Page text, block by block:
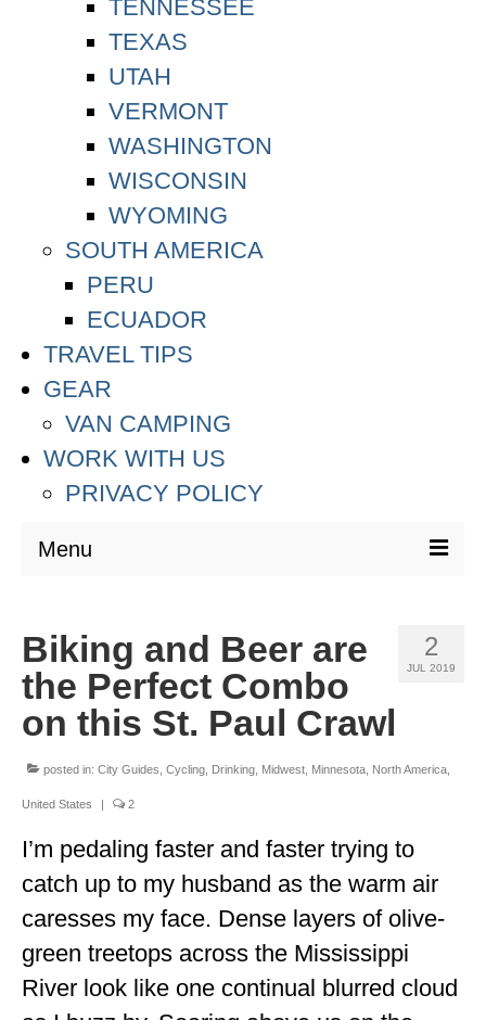
TENNESSEE
TEXAS
UTAH
VERMONT
WASHINGTON
WISCONSIN
WYOMING
SOUTH AMERICA
PERU
ECUADOR
TRAVEL TIPS
GEAR
VAN CAMPING
WORK WITH US
PRIVACY POLICY
Menu
ASIA
THAILAND
AUSTRALIA & SOUTH PACIFIC
ENGLAND
FRANCE
GREECE
2
JUL 2019
Biking and Beer are
the Perfect Combo
on this St. Paul Crawl
posted in: City Guides Cycling Drinking Midwest Minnesota North America
United States | 2
I’m pedaling faster and faster trying to
catch up to my husband as the warm air
caresses my face. Dense layers of olive-
green treetops across the Mississippi
River look like one continual blurred cloud